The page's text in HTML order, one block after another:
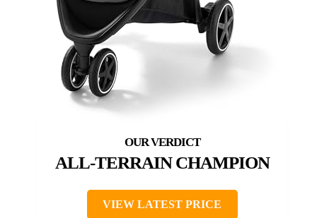
ALL-TERRAIN CHAMPION
VIEW LATEST PRICE